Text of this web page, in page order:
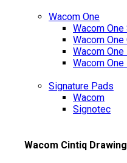
Wacom One
Wacom
Wacom
Wacom
Wacom
Signature Pads
Wacom
Signotec
Wacom Cintiq